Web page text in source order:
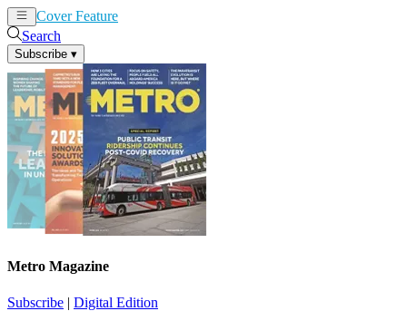
Cover Feature
Search
Subscribe ▾
Metro Magazine
Subscribe | Digital Edition